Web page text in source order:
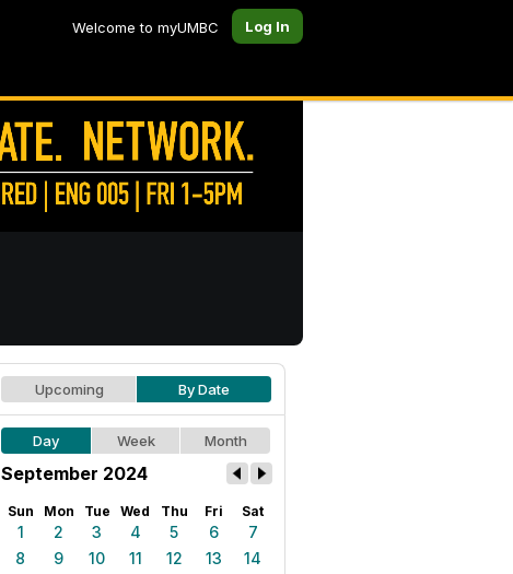
Welcome to myUMBC Log In
Upcoming By Date
Day Week Month
September 2024
Sun Mon Tue Wed Thu Fri Sat
1 2 3 4 5 6
7
8
9 10 11 12 13
14